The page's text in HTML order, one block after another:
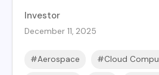
Investor
December 11, 2025
#Aerospace #Cloud